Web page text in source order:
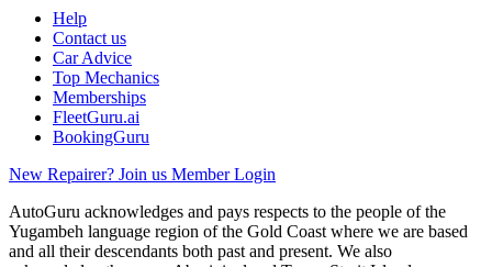
Help
Contact us
Car Advice
Top Mechanics
Memberships
FleetGuru.ai
BookingGuru
New Repairer? Join us Member Login
AutoGuru acknowledges and pays respects to the people of the
Yugambeh language region of the Gold Coast where we are based
and all their descendants both past and present. We also